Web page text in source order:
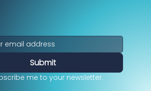
Submit
me to your newsletter.